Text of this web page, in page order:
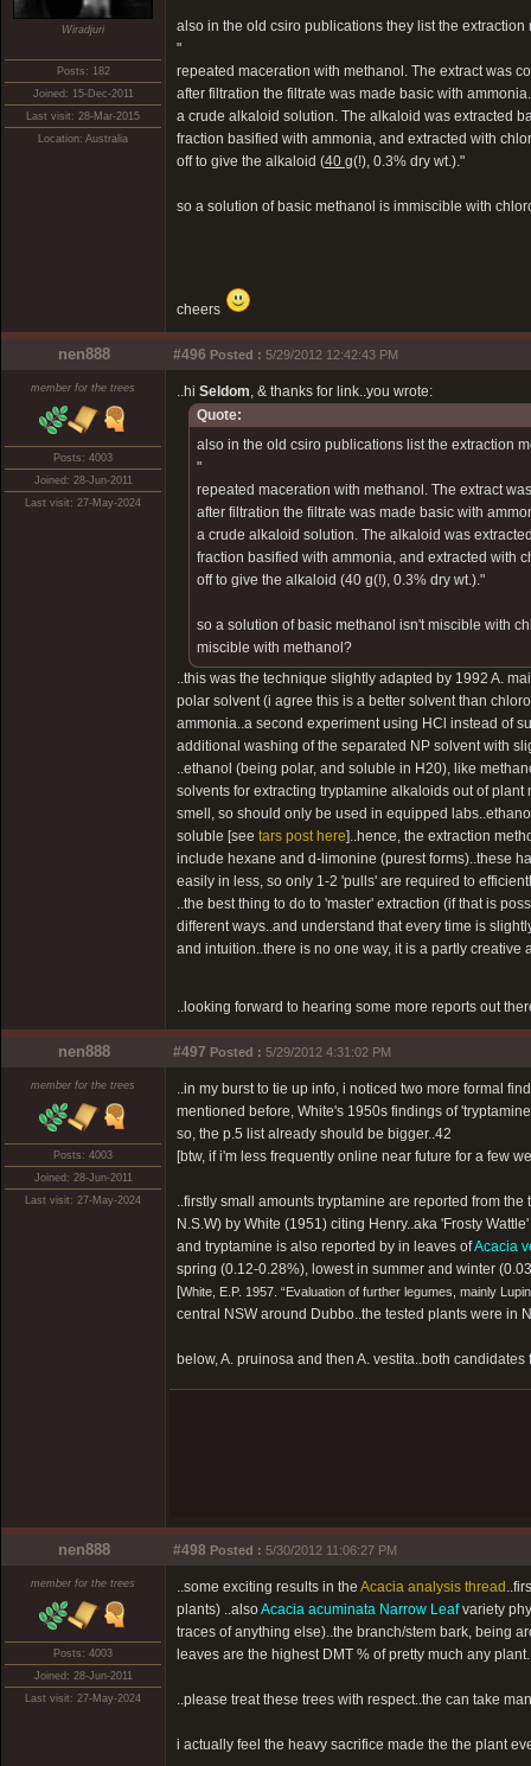
Wiradjuri
Posts: 182
Joined: 15-Dec-2011
Last visit: 28-Mar-2015
Location: Australia
also in the old csiro publications they list the extraction
"
repeated maceration with methanol. The extract was
after filtration the filtrate was made basic with
a crude alkaloid solution. The alkaloid was extracted
fraction basified with ammonia, and extracted with
off to give the alkaloid (40 g(!), 0.3% dry wt.)."
so a solution of basic methanol is immiscible with
cheers
nen888 #496 Posted : 5/29/2012 12:42:43 PM
member for the trees
Posts: 4003
Joined: 28-Jun-2011
Last visit: 27-May-2024
..hi Seldom, & thanks for link..you wrote:
Quote:
also in the old csiro publications list the extraction
"
repeated maceration with methanol. The extract
after filtration the filtrate was made basic with
a crude alkaloid solution. The alkaloid was
fraction basified with ammonia, and extracted with
off to give the alkaloid (40 g(!), 0.3% dry wt.)."
so a solution of basic methanol isn't miscible with
miscible with methanol?
..this was the technique slightly adapted by 1992 A.
polar solvent (i agree this is a better solvent than
ammonia..a second experiment using HCl instead of
additional washing of the separated NP solvent with
..ethanol (being polar, and soluble in H20), like
solvents for extracting tryptamine alkaloids out of
smell, so should only be used in equipped
soluble [see tars post here]..hence, the extraction
include hexane and d-limonine (purest forms)..these
easily in less, so only 1-2 'pulls' are required to
..the best thing to do to 'master' extraction (if that is
different ways..and understand that every time is
and intuition..there is no one way, it is a partly creative
..looking forward to hearing some more reports out
nen888 #497 Posted : 5/29/2012 4:31:02 PM
member for the trees
Posts: 4003
Joined: 28-Jun-2011
Last visit: 27-May-2024
..in my burst to tie up info, i noticed two more formal
mentioned before, White's 1950s findings of
so, the p.5 list already should be bigger..42
[btw, if i'm less frequently online near future for a few
..firstly small amounts tryptamine are reported from the
N.S.W) by White (1951) citing Henry..aka 'Frosty Wattle'
and tryptamine is also reported by in leaves ofAcacia
spring (0.12-0.28%), lowest in summer and winter
[White, E.P. 1957. “Evaluation of further legumes, mainly
central NSW around Dubbo..the tested plants were in
below, A. pruinosa and then A. vestita..both
nen888 #498 Posted : 5/30/2012 11:06:27 PM
member for the trees
Posts: 4003
Joined: 28-Jun-2011
Last visit: 27-May-2024
..some exciting results in the Acacia analysis thread
plants) ..alsoAcacia acuminata Narrow Leafvariety
traces of anything else)..the branch/stem bark, being
leaves are the highest DMT % of pretty much any
..please treat these trees with respect..the can take
i actually feel the heavy sacrifice made the the plant